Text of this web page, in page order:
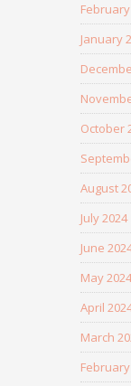
January
October
August
July 2024
June
May 2024
April
March